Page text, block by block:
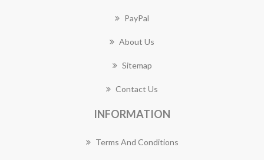
PayPal
About Us
Sitemap
Contact Us
INFORMATION
Terms And Conditions